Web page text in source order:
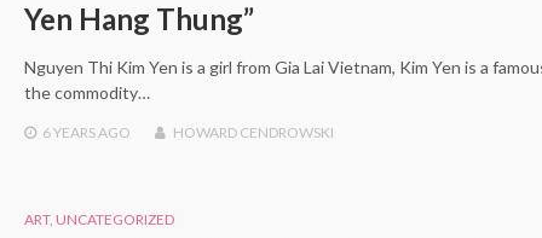
Yen Hang Thung”
Nguyen Thi Kim Yen is a girl from Gia Lai Vietnam, Kim Yen is a
the commodity…
6 YEARSAGO HOWARD CENDROWSKI
ART, UNCATEGORIZED